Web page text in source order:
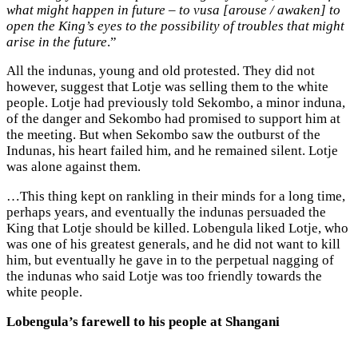
what might happen in future – to vusa [arouse / awaken] to
open the King’s eyes to the possibility of troubles that might
arise in the future.”
All the indunas, young and old protested. They did not
however, suggest that Lotje was selling them to the white
people. Lotje had previously told Sekombo, a minor induna,
of the danger and Sekombo had promised to support him at
the meeting. But when Sekombo saw the outburst of the
Indunas, his heart failed him, and he remained silent. Lotje
was alone against them.
…This thing kept on rankling in their minds for a long time,
perhaps years, and eventually the indunas persuaded the
King that Lotje should be killed. Lobengula liked Lotje, who
was one of his greatest generals, and he did not want to kill
him, but eventually he gave in to the perpetual nagging of
the indunas who said Lotje was too friendly towards the
white people.
Lobengula’s farewell to his people at Shangani